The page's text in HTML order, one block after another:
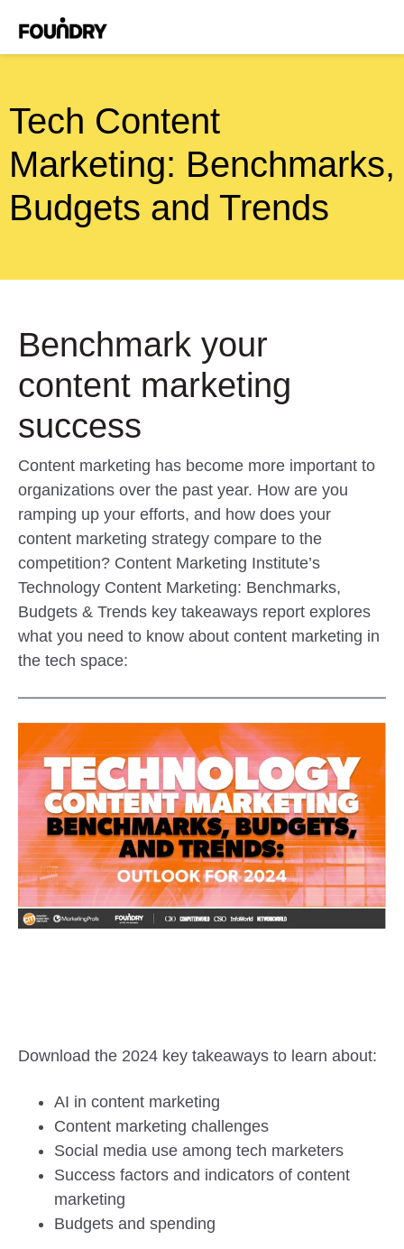
Tech Content
Marketing: Benchmarks,
Budgets and Trends
Benchmark your
content marketing
success
Content marketing has become more important to
organizations over the past year. How are you
ramping up your efforts, and how does your
content marketing strategy compare to the
competition? Content Marketing Institute’s
Technology Content Marketing: Benchmarks,
Budgets & Trends key takeaways report explores
what you need to know about content marketing in
the tech space:
Download the 2024 key takeaways to learn about:
AI in content marketing
Content marketing challenges
Social media use among tech marketers
Success factors and indicators of content
marketing
Budgets and spending